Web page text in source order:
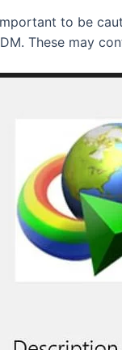
to be
These may